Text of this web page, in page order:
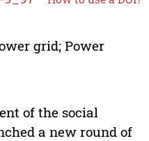
grid; Power
of the social
a new round of